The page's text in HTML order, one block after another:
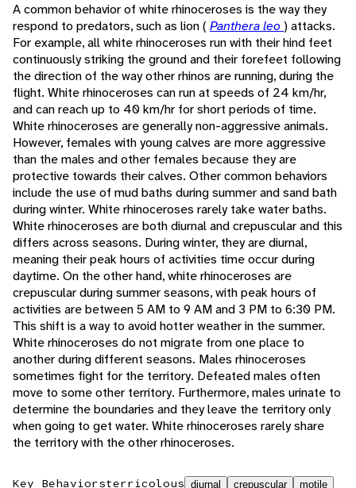
A common behavior of white rhinoceroses is the way they
respond to predators, such as lion ( Panthera leo) attacks.
For example, all white rhinoceroses run with their hind feet
continuously striking the ground and their forefeet following
the direction of the way other rhinos are running, during the
flight. White rhinoceroses can run at speeds of 24 km/hr,
and can reach up to 40 km/hr for short periods of time.
White rhinoceroses are generally non-aggressive animals.
However, females with young calves are more aggressive
than the males and other females because they are
protective towards their calves. Other common behaviors
include the use of mud baths during summer and sand bath
during winter. White rhinoceroses rarely take water baths.
White rhinoceroses are both diurnal and crepuscular and this
differs across seasons. During winter, they are diurnal,
meaning their peak hours of activities time occur during
daytime. On the other hand, white rhinoceroses are
crepuscular during summer seasons, with peak hours of
activities are between 5 AM to 9 AM and 3 PM to 6:30 PM.
This shift is a way to avoid hotter weather in the summer.
White rhinoceroses do not migrate from one place to
another during different seasons. Males rhinoceroses
sometimes fight for the territory. Defeated males often
move to some other territory. Furthermore, males urinate to
determine the boundaries and they leave the territory only
when going to get water. White rhinoceroses rarely share
the territory with the other rhinoceroses.
Key Behaviorsterricolous diurnal crepuscular motile